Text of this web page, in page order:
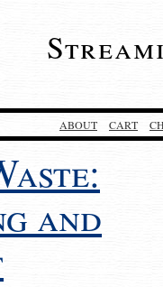
ABOUT CART
and